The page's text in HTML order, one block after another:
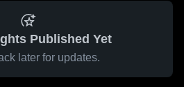
Published Yet
later for updates.